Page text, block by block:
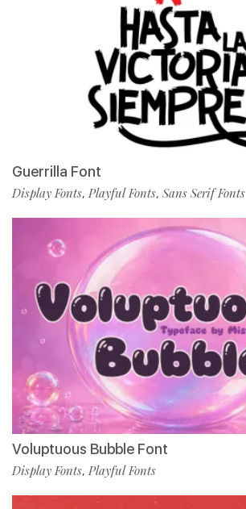
Guerrilla Font
Display Fonts, Playful Fonts, Sans Serif Fonts
Voluptuous Bubble Font
Display Fonts, Playful Fonts